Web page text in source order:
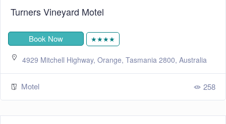
Turners Vineyard Motel
Book Now ★★★★
4929 Mitchell Highway, Orange, Tasmania 2800, Australia
Motel 258